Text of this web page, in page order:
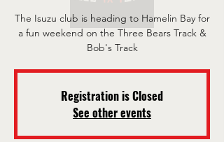
The Isuzu club is heading to Hamelin Bay for
a fun weekend on the Three Bears Track &
Bob's Track
Registration is Closed
See other events